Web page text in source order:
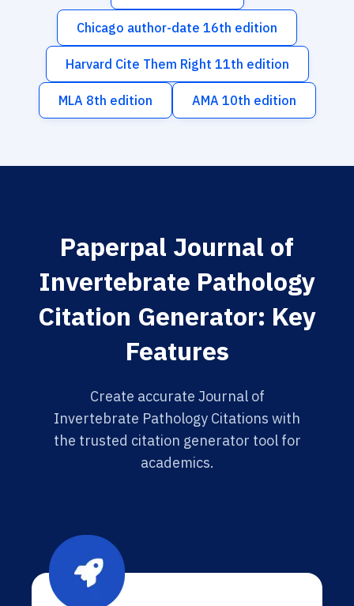
Chicago author-date 16th edition
Harvard Cite Them Right 11th edition
MLA 8th edition AMA 10th edition
Paperpal Journal of
Invertebrate Pathology
Citation Generator: Key
Features
Create accurate Journal of
Invertebrate Pathology Citations with
the trusted citation generator tool for
academics.